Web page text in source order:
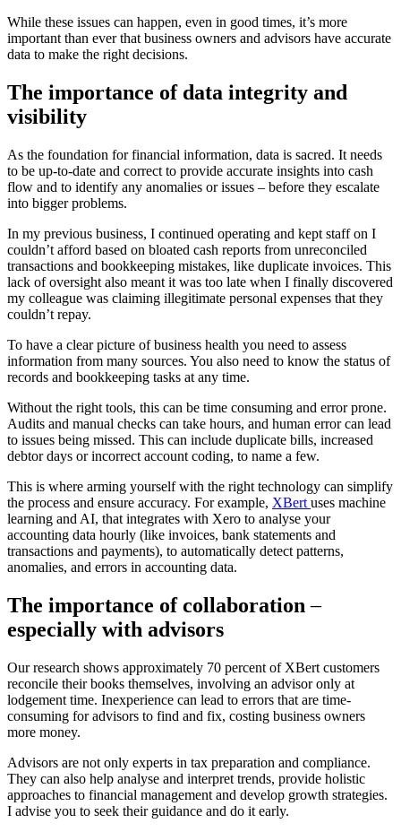
While these issues can happen, even in good times, it’s more
important than ever that business owners and advisors have accurate
data to make the right decisions.
The importance of data integrity and
visibility
As the foundation for financial information, data is sacred. It needs
to be up-to-date and correct to provide accurate insights into cash
flow and to identify any anomalies or issues – before they escalate
into bigger problems.
In my previous business, I continued operating and kept staff on I
couldn’t afford based on bloated cash reports from unreconciled
transactions and bookkeeping mistakes, like duplicate invoices. This
lack of oversight also meant it was too late when I finally discovered
my colleague was claiming illegitimate personal expenses that they
couldn’t repay.
To have a clear picture of business health you need to assess
information from many sources. You also need to know the status of
records and bookkeeping tasks at any time.
Without the right tools, this can be time consuming and error prone.
Audits and manual checks can take hours, and human error can lead
to issues being missed. This can include duplicate bills, increased
debtor days or incorrect account coding, to name a few.
This is where arming yourself with the right technology can simplify
the process and ensure accuracy. For example, XBert uses machine
learning and AI, that integrates with Xero to analyse your
accounting data hourly (like invoices, bank statements and
transactions and payments), to automatically detect patterns,
anomalies, and errors in accounting data.
The importance of collaboration–
especially with advisors
Our research shows approximately 70 percent of XBert customers
reconcile their books themselves, involving an advisor only at
lodgement time. Inexperience can lead to errors that are time-
consuming for advisors to find and fix, costing business owners
more money.
Advisors are not only experts in tax preparation and compliance.
They can also help analyse and interpret trends, provide holistic
approaches to financial management and develop growth strategies.
I advise you to seek their guidance and do it early.